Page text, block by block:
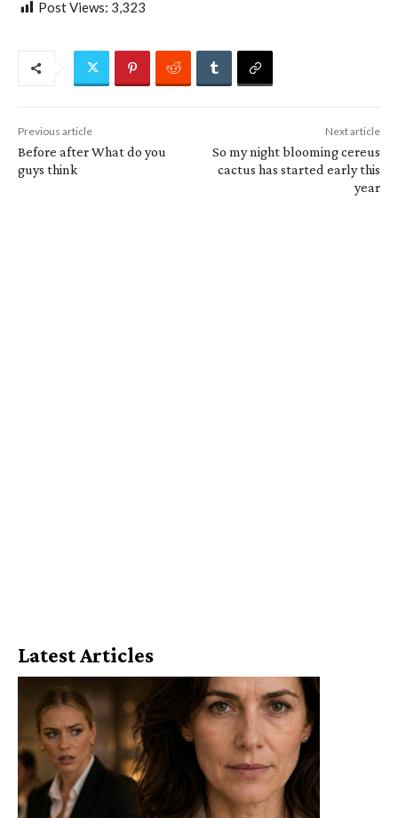
Post Views: 3,323
Previous article
Before after What do you
guys think
Next article
So my night blooming cereus
cactus has started early this
year
Latest Articles